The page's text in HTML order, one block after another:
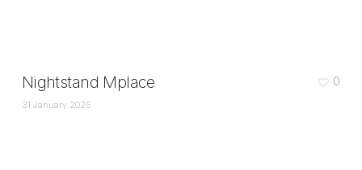
Nightstand Mplace
31 January 2025
0